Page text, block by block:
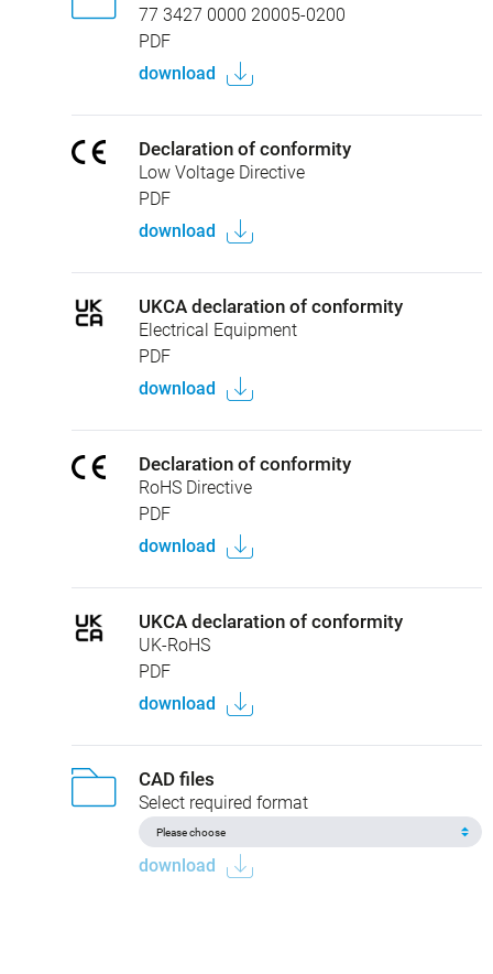
77 3427 0000 20005-0200
PDF
download
Declaration of conformity
Low Voltage Directive
PDF
download
UKCA declaration of conformity
Electrical Equipment
PDF
download
Declaration of conformity
RoHS Directive
PDF
download
UKCA declaration of conformity
UK-RoHS
PDF
download
CAD files
Select required format
download